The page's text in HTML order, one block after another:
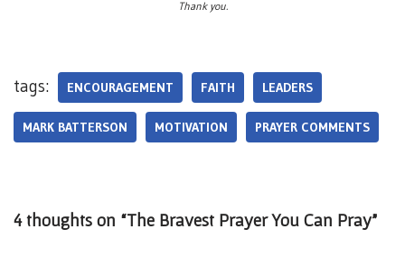
Thank you.
tags: ENCOURAGEMENT FAITH LEADERS
MARK BATTERSON MOTIVATION PRAYER COMMENTS
4 thoughts on “The Bravest Prayer You Can Pray”